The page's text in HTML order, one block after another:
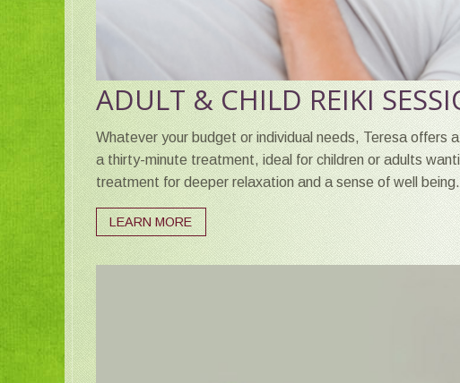
ADULT & CHILD REIKI
Whatever your budget or individual needs, Teresa offers
a thirty-minute treatment, ideal for children or adults
treatment for deeper relaxation and a sense of well being.
LEARN MORE